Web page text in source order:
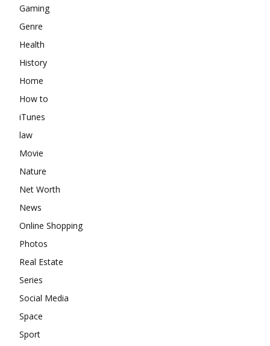
Gaming
Genre
Health
History
Home
How to
iTunes
law
Movie
Nature
Net Worth
News
Online Shopping
Photos
Real Estate
Series
Social Media
Space
Sport